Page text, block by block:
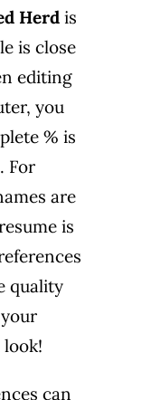
Herdis
is close
editing
you
% is
For
are
is
quality
can